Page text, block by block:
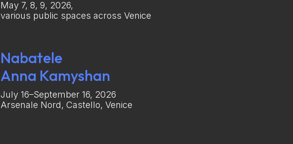
July 16–September 16, 2026
Arsenale Nord, Castello, Venice
Nabatele
Anna Kamyshan
May 7, 8, 9, 2026,
various public spaces across Venice